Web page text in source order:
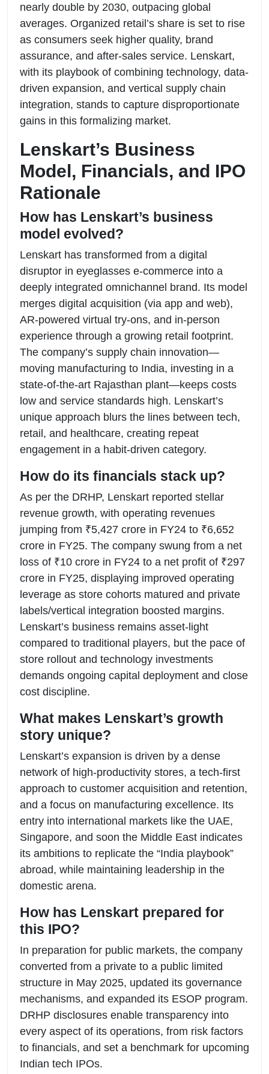
nearly double by 2030, outpacing global
averages. Organized retail’s share is set to rise
as consumers seek higher quality, brand
assurance, and after-sales service. Lenskart,
with its playbook of combining technology, data-
driven expansion, and vertical supply chain
integration, stands to capture disproportionate
gains in this formalizing market.
Lenskart’s Business
Model, Financials, and IPO
Rationale
How has Lenskart’s business
model evolved?
Lenskart has transformed from a digital
disruptor in eyeglasses e-commerce into a
deeply integrated omnichannel brand. Its model
merges digital acquisition (via app and web),
AR-powered virtual try-ons, and in-person
experience through a growing retail footprint.
The company’s supply chain innovation—
moving manufacturing to India, investing in a
state-of-the-art Rajasthan plant—keeps costs
low and service standards high. Lenskart’s
unique approach blurs the lines between tech,
retail, and healthcare, creating repeat
engagement in a habit-driven category.
How do its financials stack up?
As per the DRHP, Lenskart reported stellar
revenue growth, with operating revenues
jumping from ₹5,427 crore in FY24 to ₹6,652
crore in FY25. The company swung from a net
loss of ₹10 crore in FY24 to a net profit of ₹297
crore in FY25, displaying improved operating
leverage as store cohorts matured and private
labels/vertical integration boosted margins.
Lenskart’s business remains asset-light
compared to traditional players, but the pace of
store rollout and technology investments
demands ongoing capital deployment and close
cost discipline.
What makes Lenskart’s growth
story unique?
Lenskart’s expansion is driven by a dense
network of high-productivity stores, a tech-first
approach to customer acquisition and retention,
and a focus on manufacturing excellence. Its
entry into international markets like the UAE,
Singapore, and soon the Middle East indicates
its ambitions to replicate the “India playbook”
abroad, while maintaining leadership in the
domestic arena.
How has Lenskart prepared for
this IPO?
In preparation for public markets, the company
converted from a private to a public limited
structure in May 2025, updated its governance
mechanisms, and expanded its ESOP program.
DRHP disclosures enable transparency into
every aspect of its operations, from risk factors
to financials, and set a benchmark for upcoming
Indian tech IPOs.